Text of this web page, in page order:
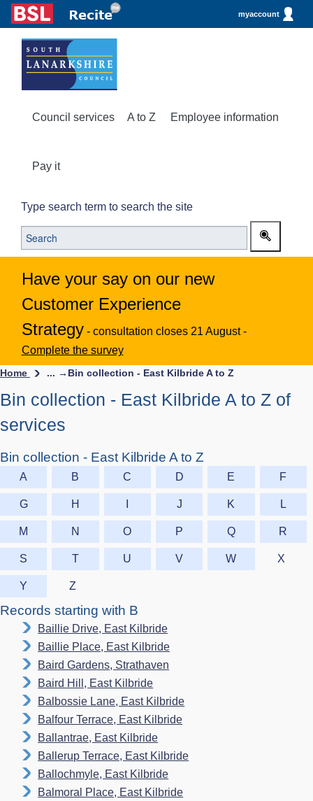
myaccount
Council services A to Z Employee information
Pay it
Type search term to search the site
Have your say on our new
Customer Experience
Strategy - consultation closes 21 August -
Complete the survey
Home ... → Bin collection - East Kilbride A to Z
Bin collection - East Kilbride A to Z of
services
Bin collection - East Kilbride A to Z
A B C D E F
G H J K L
M N O P Q R
S T U V W X
Y Z
Records starting with B
Baillie Drive, East Kilbride
Baillie Place, East Kilbride
Baird Gardens, Strathaven
Baird Hill, East Kilbride
Balbossie Lane, East Kilbride
Balfour Terrace, East Kilbride
Ballantrae, East Kilbride
Ballerup Terrace, East Kilbride
Ballochmyle, East Kilbride
Balmoral Place, East Kilbride